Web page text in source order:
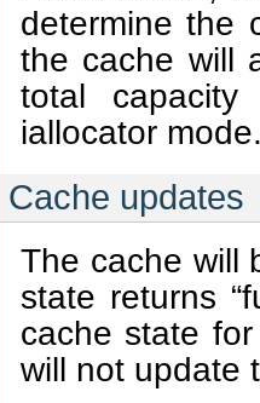
determine the
the cache will
total
iallocator
Cache updates
The cache will
state returns
cache state
will not update